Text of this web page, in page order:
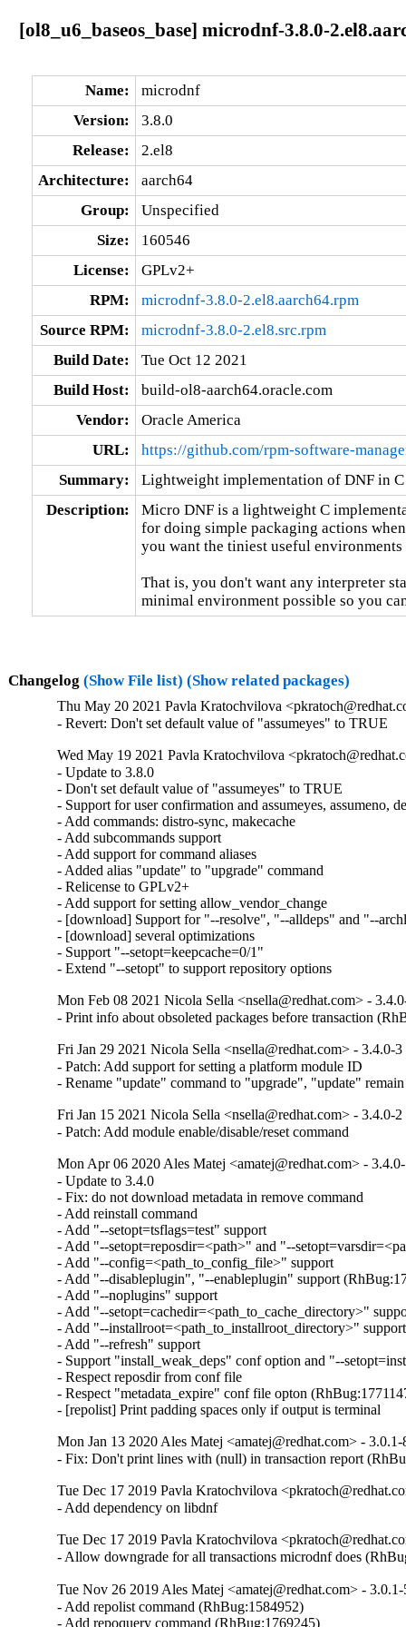
[ol8_u6_baseos_base] microdnf-3.8.0-
Name:
microdnf
Version:
3.8.0
Release:
2.el8
Architecture:
aarch64
Group:
Unspecified
Size:
160546
License:
GPLv2+
RPM:
microdnf-3.8.0-2.el8.aarch64.rpm
Source RPM:
microdnf-3.8.0-2.el8.src.rpm
Build Date:
Tue Oct 12 2021
Build Host:
build-ol8-aarch64.oracle.com
Vendor:
Oracle America
URL:
https://github.com/rpm-software-
Summary:
Lightweight implementation of DNF in C
Description:
Micro DNF is a lightweight C
for doing simple packaging actions
you want the tiniest useful environments
That is, you don't want any interpreter
minimal environment possible so you
Changelog (Show File list) (Show related packages)
Thu May 20 2021 Pavla Kratochvilova
- Revert: Don't set default value of "assumeyes" to TRUE
Wed May 19 2021 Pavla Kratochvilova
- Update to 3.8.0
- Don't set default value of "assumeyes" to TRUE
- Support for user confirmation and assumeyes, assumeno,
- Add commands: distro-sync, makecache
- Add subcommands support
- Add support for command aliases
- Added alias "update" to "upgrade" command
- Relicense to GPLv2+
- Add support for setting allow_vendor_change
- [download] Support for "--resolve", "--alldeps" and "--
- [download] several optimizations
- Support "--setopt=keepcache=0/1"
- Extend "--setopt" to support repository options
Mon Feb 08 2021 Nicola Sella <nsella@redhat.com> -
- Print info about obsoleted packages before transaction
Fri Jan 29 2021 Nicola Sella <nsella@redhat.com> - 3.4.0-3
- Patch: Add support for setting a platform module ID
- Rename "update" command to "upgrade", "update"
Fri Jan 15 2021 Nicola Sella <nsella@redhat.com> - 3.4.0-2
- Patch: Add module enable/disable/reset command
Mon Apr 06 2020 Ales Matej <amatej@redhat.com> -
- Update to 3.4.0
- Fix: do not download metadata in remove command
- Add reinstall command
- Add "--setopt=tsflags=test" support
- Add "--setopt=reposdir=<path>" and "--
- Add "--config=<path_to_config_file>" support
- Add "--disableplugin", "--enableplugin" support
- Add "--noplugins" support
- Add "--setopt=cachedir=<path_to_cache_directory>"
- Add "--installroot=<path_to_installroot_directory>" support
- Add "--refresh" support
- Support "install_weak_deps" conf option and "--
- Respect reposdir from conf file
- Respect "metadata_expire" conf file opton
- [repolist] Print padding spaces only if output is terminal
Mon Jan 13 2020 Ales Matej <amatej@redhat.com> - 3.0.1-
- Fix: Don't print lines with (null) in transaction report
Tue Dec 17 2019 Pavla Kratochvilova
- Add dependency on libdnf
Tue Dec 17 2019 Pavla Kratochvilova
- Allow downgrade for all transactions microdnf does
Tue Nov 26 2019 Ales Matej <amatej@redhat.com> -
- Add repolist command (RhBug:1584952)
- Add repoquery command (RhBug:1769245)